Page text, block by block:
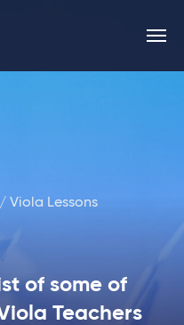
/ Viola Lessons
of some of
Teachers